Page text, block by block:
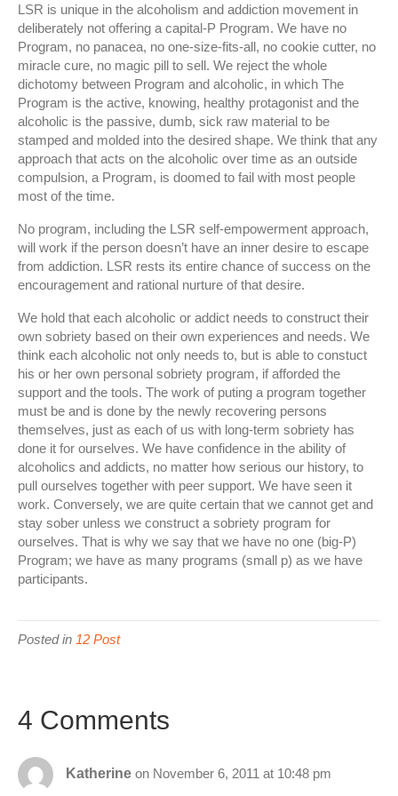
LSR is unique in the alcoholism and addiction movement in
deliberately not offering a capital-P Program. We have no
Program, no panacea, no one-size-fits-all, no cookie cutter, no
miracle cure, no magic pill to sell. We reject the whole
dichotomy between Program and alcoholic, in which The
Program is the active, knowing, healthy protagonist and the
alcoholic is the passive, dumb, sick raw material to be
stamped and molded into the desired shape. We think that any
approach that acts on the alcoholic over time as an outside
compulsion, a Program, is doomed to fail with most people
most of the time.
No program, including the LSR self-empowerment approach,
will work if the person doesn’t have an inner desire to escape
from addiction. LSR rests its entire chance of success on the
encouragement and rational nurture of that desire.
We hold that each alcoholic or addict needs to construct their
own sobriety based on their own experiences and needs. We
think each alcoholic not only needs to, but is able to constuct
his or her own personal sobriety program, if afforded the
support and the tools. The work of puting a program together
must be and is done by the newly recovering persons
themselves, just as each of us with long-term sobriety has
done it for ourselves. We have confidence in the ability of
alcoholics and addicts, no matter how serious our history, to
pull ourselves together with peer support. We have seen it
work. Conversely, we are quite certain that we cannot get and
stay sober unless we construct a sobriety program for
ourselves. That is why we say that we have no one (big-P)
Program; we have as many programs (small p) as we have
participants.
Posted in 12 Post
4 Comments
Katherine on November 6, 2011 at 10:48 pm